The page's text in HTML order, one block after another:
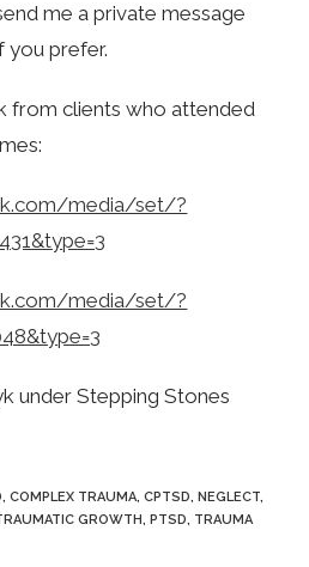
me a private message
you prefer.
from clients who attended
media/set/?
media/set/?
under Stepping Stones
, COMPLEX TRAUMA, CPTSD, NEGLECT,
GROWTH, PTSD, TRAUMA